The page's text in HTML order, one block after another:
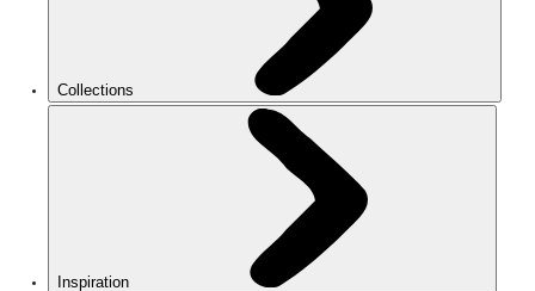
Collections
Inspiration